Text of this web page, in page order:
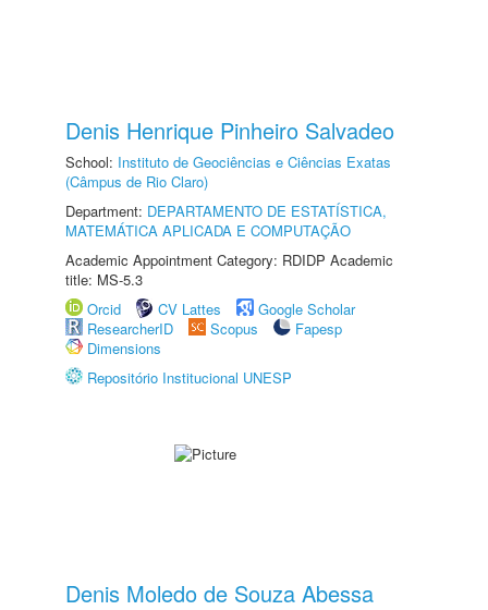
Denis Henrique Pinheiro Salvadeo
School: Instituto de Geociências e Ciências Exatas
(Câmpus de Rio Claro)
Department: DEPARTAMENTO DE ESTATÍSTICA,
MATEMÁTICA APLICADA E COMPUTAÇÃO
Academic Appointment Category: RDIDP Academic
title: MS-5.3
Orcid
CV Lattes
Google Scholar
ResearcherID
Scopus
Fapesp
Dimensions
Repositório Institucional UNESP
Denis Moledo de Souza Abessa